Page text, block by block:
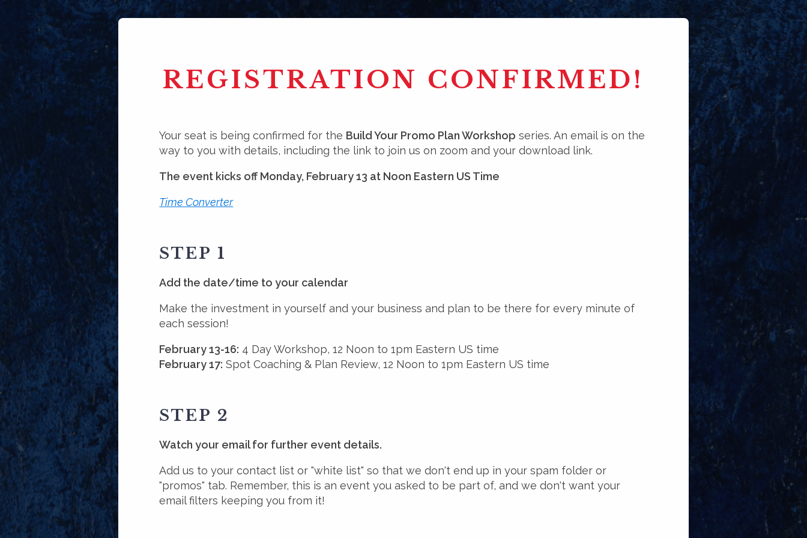
REGISTRATION CONFIRMED!
Your seat is being confirmed for the Build Your Promo Plan Workshop series. An email is on the
way to you with details, including the link to join us on zoom and your download link.
The event kicks off Monday, February 13 at Noon Eastern US Time
Time Converter
STEP 1
Add the date/time to your calendar
Make the investment in yourself and your business and plan to be there for every minute of
each session!
February 13-16: 4 Day Workshop, 12 Noon to 1pm Eastern US time
February 17: Spot Coaching & Plan Review, 12 Noon to 1pm Eastern US time
STEP 2
Watch your email for further event details.
Add us to your contact list or "white list" so that we don't end up in your spam folder or
"promos" tab. Remember, this is an event you asked to be part of, and we don't want your
email filters keeping you from it!